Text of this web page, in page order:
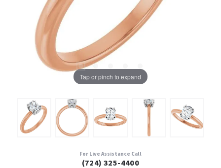
Tap or pinch to expand
For Live Assistance Call
(724) 325-4400